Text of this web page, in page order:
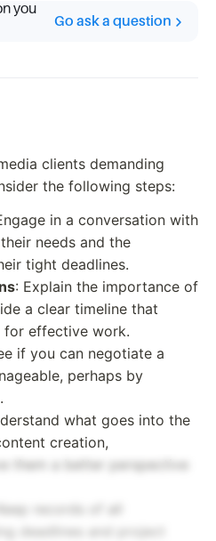
you
Go ask a question
clients demanding
the following steps:
in a conversation with
needs and the
tight deadlines.
: Explain the importance of
a clear timeline that
for effective work.
if you can negotiate a
perhaps by
what goes into the
creation,
them a better perspective
records of all
deadlines and project